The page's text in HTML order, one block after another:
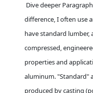
Dive deeper
difference, I often use
have standard
compressed,
properties and
aluminum. "Standard"
produced by casting